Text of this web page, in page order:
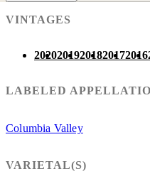
VINTAGES
20202019201820172016
LABELED
Columbia Valley
VARIETAL(S)